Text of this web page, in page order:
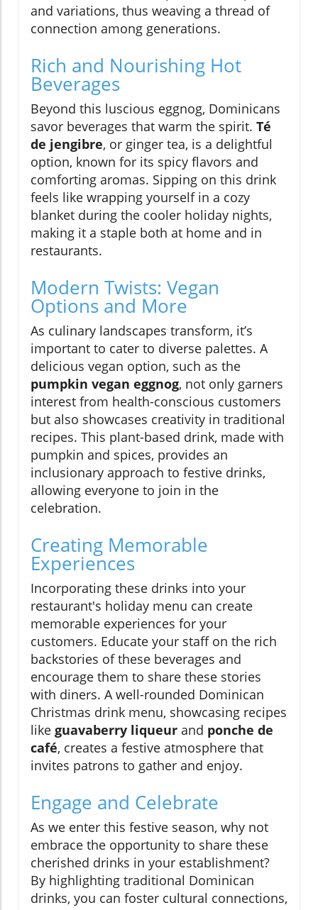
and variations, thus weaving a thread of
connection among generations.
Rich and Nourishing Hot
Beverages
Beyond this luscious eggnog, Dominicans
savor beverages that warm the spirit. Té
de jengibre, or ginger tea, is a delightful
option, known for its spicy flavors and
comforting aromas. Sipping on this drink
feels like wrapping yourself in a cozy
blanket during the cooler holiday nights,
making it a staple both at home and in
restaurants.
Modern Twists: Vegan
Options and More
As culinary landscapes transform, it’s
important to cater to diverse palettes. A
delicious vegan option, such as the
pumpkin vegan eggnog, not only garners
interest from health-conscious customers
but also showcases creativity in traditional
recipes. This plant-based drink, made with
pumpkin and spices, provides an
inclusionary approach to festive drinks,
allowing everyone to join in the
celebration.
Creating Memorable
Experiences
Incorporating these drinks into your
restaurant's holiday menu can create
memorable experiences for your
customers. Educate your staff on the rich
backstories of these beverages and
encourage them to share these stories
with diners. A well-rounded Dominican
Christmas drink menu, showcasing recipes
like guavaberry liqueur and ponche de
café, creates a festive atmosphere that
invites patrons to gather and enjoy.
Engage and Celebrate
As we enter this festive season, why not
embrace the opportunity to share these
cherished drinks in your establishment?
By highlighting traditional Dominican
drinks, you can foster cultural connections,